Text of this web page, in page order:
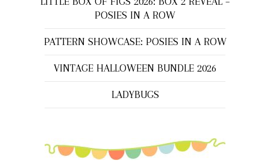
POSIES IN A ROW
PATTERN SHOWCASE: POSIES IN A ROW
VINTAGE HALLOWEEN BUNDLE 2026
LADYBUGS